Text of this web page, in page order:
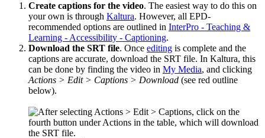
Create captions for the video. The easiest way to do this on
your own is through Kaltura. However, all EPD-
recommended options are outlined in InterPro - Teaching &
Learning - Accessibility - Captioning.
Download the SRT file. Once editing is complete and the
captions are accurate, download the SRT file. In Kaltura, this
can be done by finding the video in My Media, and clicking
Actions > Edit > Captions > Download (see red outline
below).